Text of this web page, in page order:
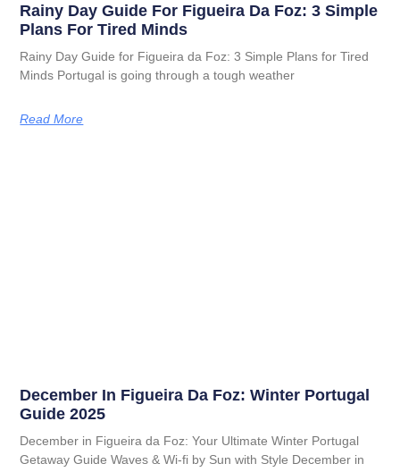
Rainy Day Guide For Figueira Da Foz: 3 Simple
Plans For Tired Minds
Rainy Day Guide for Figueira da Foz: 3 Simple Plans for Tired
Minds Portugal is going through a tough weather
Read More
December In Figueira Da Foz: Winter Portugal
Guide 2025
December in Figueira da Foz: Your Ultimate Winter Portugal
Getaway Guide Waves & Wi-fi by Sun with Style December in